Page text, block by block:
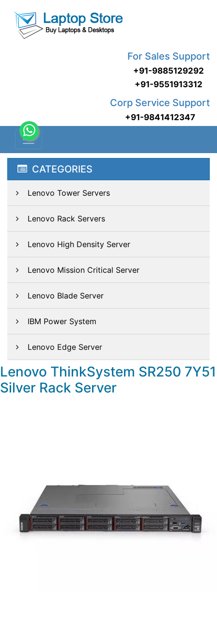
For Sales Support
+91-9885129292
+91-9551913312
Corp Service Support
+91-9841412347
CATEGORIES
Lenovo Tower Servers
Lenovo Rack Servers
Lenovo High Density Server
Lenovo Mission Critical Server
Lenovo Blade Server
IBM Power System
Lenovo Edge Server
Lenovo ThinkSystem SR250 7Y51
Silver Rack Server